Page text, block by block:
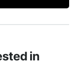
in